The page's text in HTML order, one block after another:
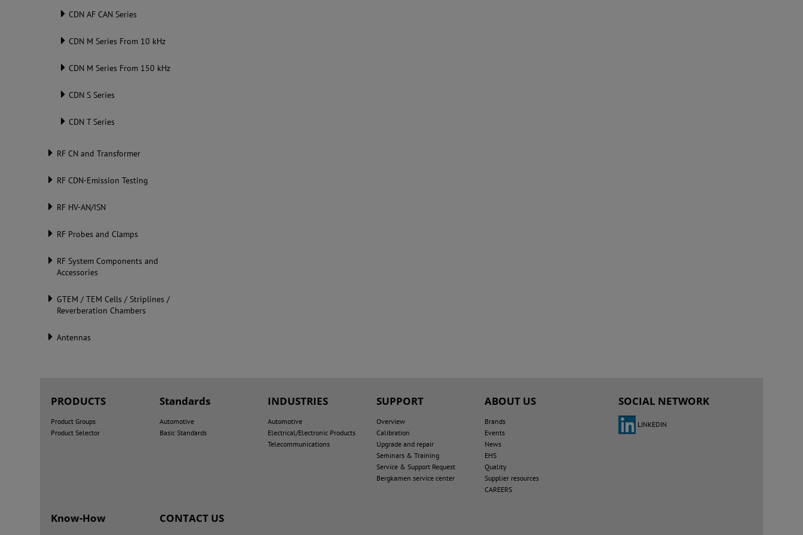
CDN AF CAN Series
CDN M Series From 10 kHz
CDN M Series From 150 kHz
CDN S Series
CDN T Series
RF CN and Transformer
RF CDN-Emission Testing
RF HV-AN/ISN
RF Probes and Clamps
RF System Components and
Accessories
GTEM / TEM Cells / Striplines /
Reverberation Chambers
Antennas
PRODUCTS
Product Groups
Product Selector
Standards
Automotive
Basic Standards
INDUSTRIES
Automotive
Electrical/Electronic Products
Telecommunications
SUPPORT
Overview
Calibration
Upgrade and repair
Seminars & Training
Service & Support Request
Bergkamen service center
ABOUT US
Brands
Events
News
EHS
Quality
Supplier resources
CAREERS
Know-How CONTACT US
SOCIAL NETWORK
LINKEDIN